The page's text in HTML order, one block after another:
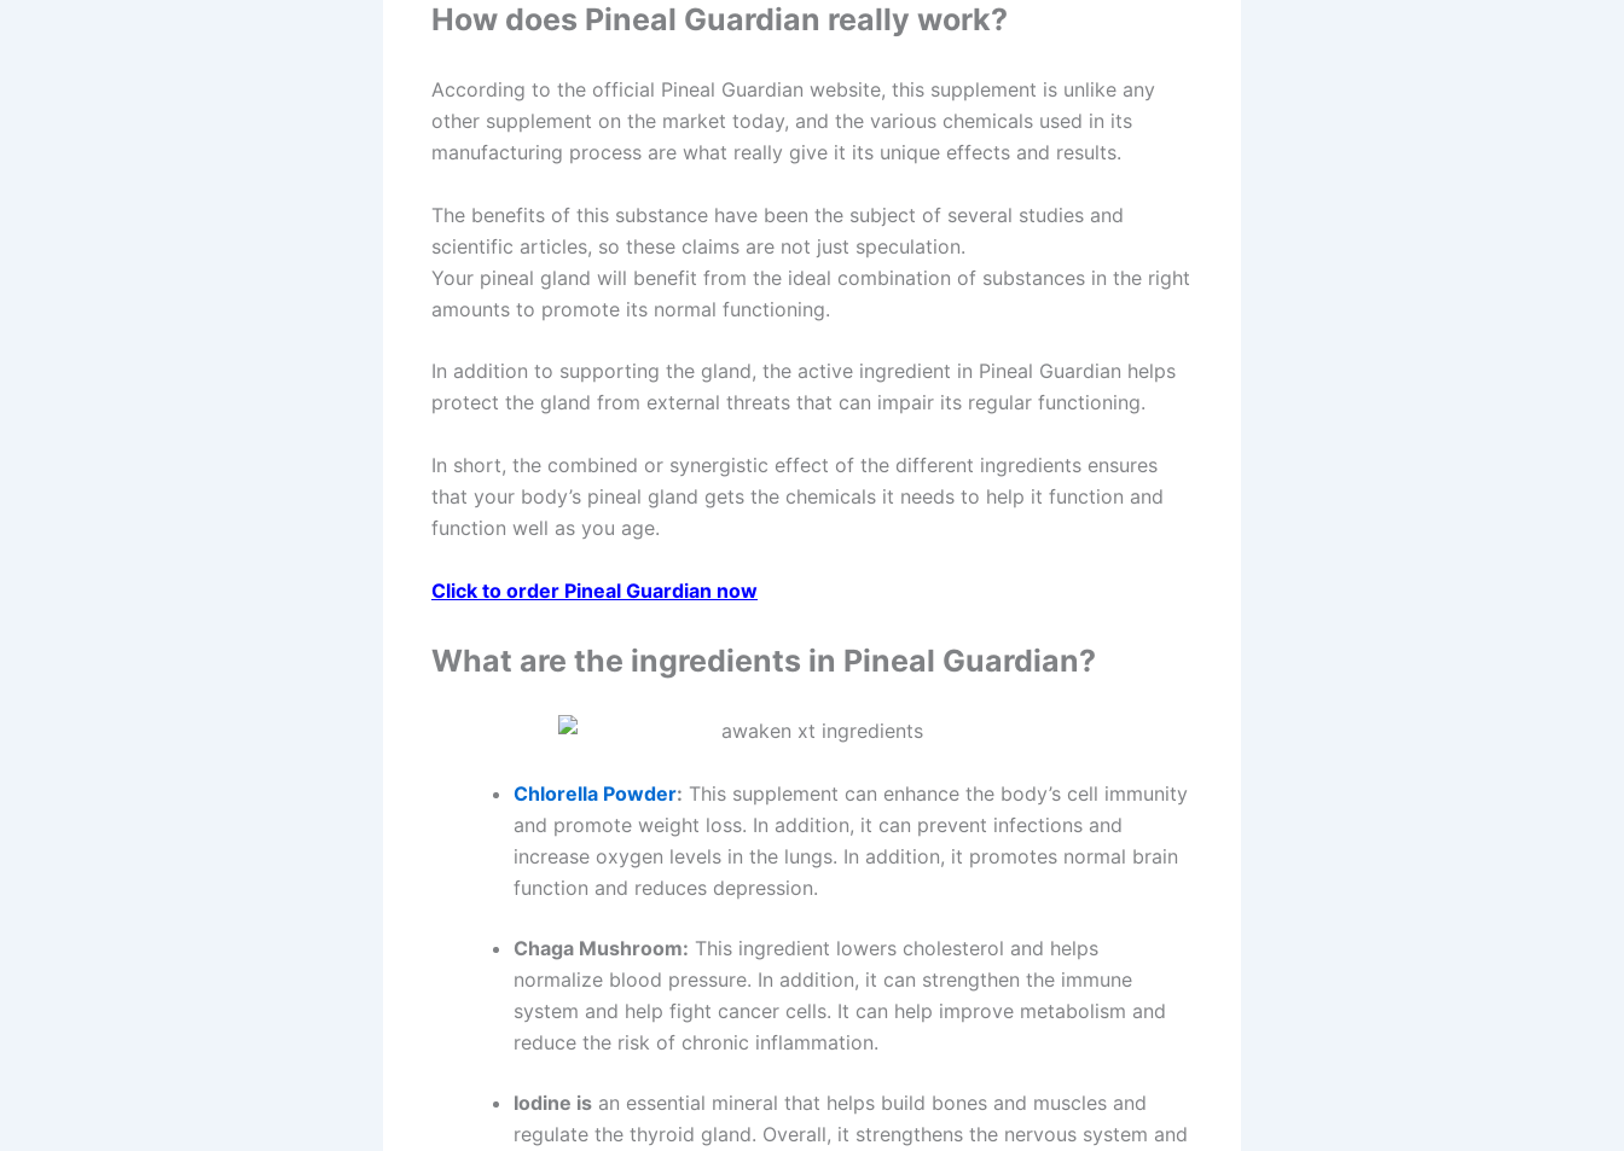
How does Pineal Guardian really work?
According to the official Pineal Guardian website, this supplement is unlike any
other supplement on the market today, and the various chemicals used in its
manufacturing process are what really give it its unique effects and results.
The benefits of this substance have been the subject of several studies and
scientific articles, so these claims are not just speculation.
Your pineal gland will benefit from the ideal combination of substances in the right
amounts to promote its normal functioning.
In addition to supporting the gland, the active ingredient in Pineal Guardian helps
protect the gland from external threats that can impair its regular functioning.
In short, the combined or synergistic effect of the different ingredients ensures
that your body’s pineal gland gets the chemicals it needs to help it function and
function well as you age.
Click to order Pineal Guardian now
What are the ingredients in Pineal Guardian?
Chlorella Powder: This supplement can enhance the body’s cell immunity
and promote weight loss. In addition, it can prevent infections and
increase oxygen levels in the lungs. In addition, it promotes normal brain
function and reduces depression.
Chaga Mushroom: This ingredient lowers cholesterol and helps
normalize blood pressure. In addition, it can strengthen the immune
system and help fight cancer cells. It can help improve metabolism and
reduce the risk of chronic inflammation.
Iodine is an essential mineral that helps build bones and muscles and
regulate the thyroid gland. Overall, it strengthens the nervous system and